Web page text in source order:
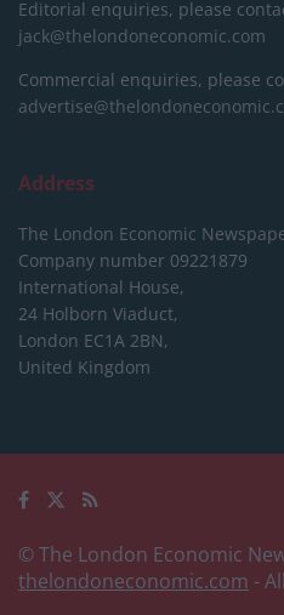
Editorial enquiries, please
jack@thelondoneconomic.com
Commercial enquiries, please
Address
The London Economic
Company number 09221879
International House,
24 Holborn Viaduct,
London EC1A 2BN,
United Kingdom
© The London Economic
thelondoneconomic.com -